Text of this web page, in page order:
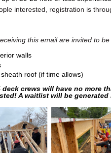
interested, registration is
this email are invited to
walls
roof (if time allows)
deck crews will have no more
A waitlist will be